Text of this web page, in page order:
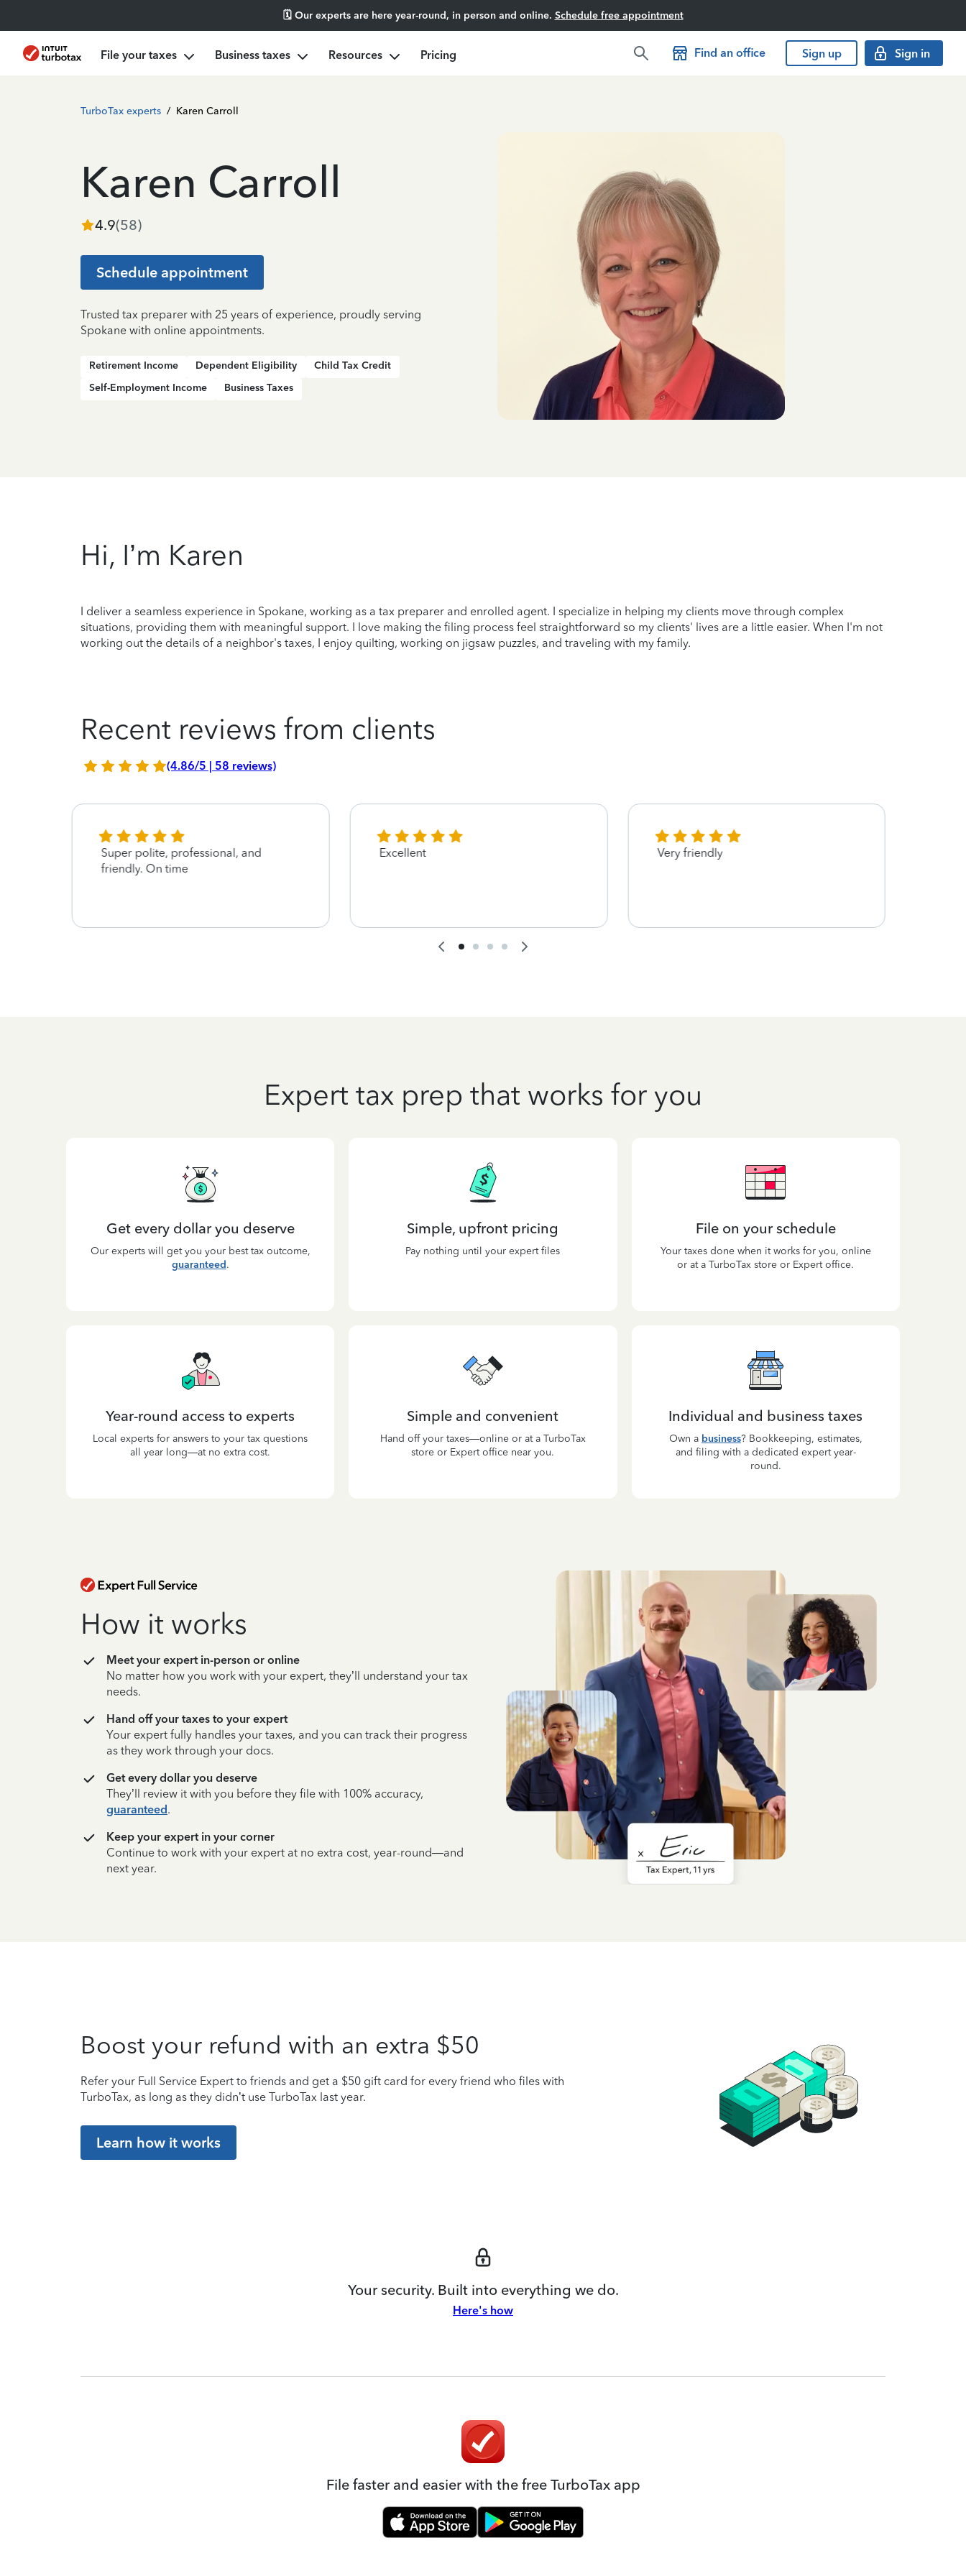
🗓️ Our experts are here year-round, in person and online. Schedule free appointment
File your taxes Business taxes Resources Pricing Find an office Sign up Sign in
TurboTax experts / Karen Carroll
Karen Carroll
4.9(58)
Schedule appointment
Trusted tax preparer with 25 years of experience, proudly serving
Spokane with online appointments.
Retirement Income Dependent Eligibility
Child Tax Credit
Self-Employment Income
Business Taxes
Hi, I’m Karen
I deliver a seamless experience in Spokane, working as a tax preparer and enrolled agent. I specialize in helping my clients move through complex
situations, providing them with meaningful support. I love making the filing process feel straightforward so my clients' lives are a little easier. When I'm not
working out the details of a neighbor's taxes, I enjoy quilting, working on jigsaw puzzles, and traveling with my family.
Recent reviews from clients
(4.86/5 | 58 reviews)
Super polite, professional, and
friendly. On time
Excellent Very friendly
Expert tax prep that works for you
Get every dollar you deserve
Our experts will get you your best tax outcome,
guaranteed.
Simple, upfront pricing
Pay nothing until your expert files
File on your schedule
Your taxes done when it works for you, online
or at a TurboTax store or Expert office.
Year-round access to experts
Local experts for answers to your tax questions
all year long—at no extra cost.
Simple and convenient
Hand off your taxes—online or at a TurboTax
store or Expert office near you.
Individual and business taxes
Own a business? Bookkeeping, estimates,
and filing with a dedicated expert year-
round.
How it works
Meet your expert in-person or online
No matter how you work with your expert, they’ll understand your tax
needs.
Hand off your taxes to your expert
Your expert fully handles your taxes, and you can track their progress
as they work through your docs.
Get every dollar you deserve
They’ll review it with you before they file with 100% accuracy,
guaranteed.
Keep your expert in your corner
Continue to work with your expert at no extra cost, year-round—and
next year.
Boost your refund with an extra $50
Refer your Full Service Expert to friends and get a $50 gift card for every friend who files with
TurboTax, as long as they didn’t use TurboTax last year.
Learn how it works
Your security. Built into everything we do.
Here's how
File faster and easier with the free TurboTax app